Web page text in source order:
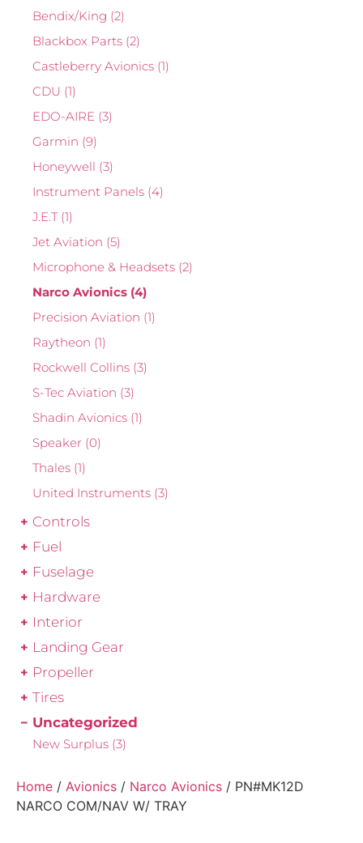
Bendix/King (2)
Blackbox Parts (2)
Castleberry Avionics (1)
CDU (1)
EDO-AIRE (3)
Garmin (9)
Honeywell (3)
Instrument Panels (4)
J.E.T (1)
Jet Aviation (5)
Microphone & Headsets (2)
Narco Avionics (4)
Precision Aviation (1)
Raytheon (1)
Rockwell Collins (3)
S-Tec Aviation (3)
Shadin Avionics (1)
Speaker (0)
Thales (1)
United Instruments (3)
Controls
Fuel
Fuselage
Hardware
Interior
Landing Gear
Propeller
Tires
Uncategorized
New Surplus (3)
Home / Avionics / Narco Avionics / PN#MK12D
NARCO COM/NAV W/ TRAY